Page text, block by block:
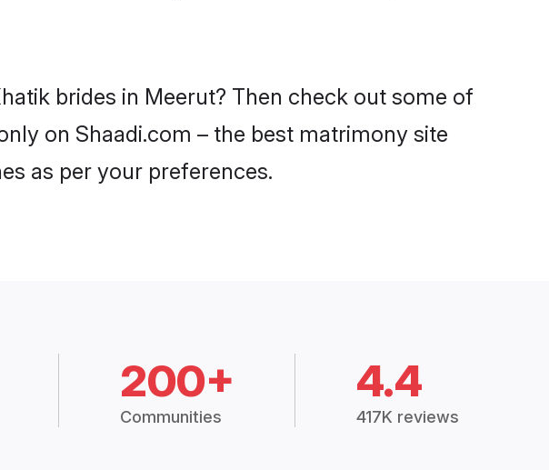
brides in Meerut? Then check out some of
on Shaadi.com – the best matrimony site
as per your preferences.
200+
Communities
4.4
417K reviews